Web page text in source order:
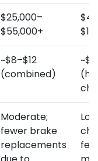
$25,000–
$55,000+
~$8–$12
(combined)
Moderate;
fewer brake
replacements